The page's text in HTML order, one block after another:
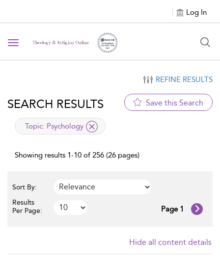
Log In
Toggle navigation
REFINE RESULTS
SEARCH RESULTS Save this Search
applied filter
Topic: Psychology
Showing results 1-10 of 256 (26 pages)
Sort By:
Results
Per Page:
Page 1
Hide all content details